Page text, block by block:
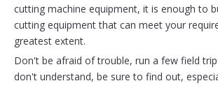
cutting machine equipment, it is enough to
cutting equipment that can meet your
greatest extent.
Don't be afraid of trouble, run a few field
don't understand, be sure to find out,